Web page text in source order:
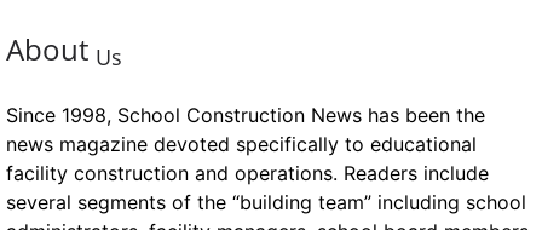
About Us
Since 1998, School Construction News has been the
news magazine devoted specifically to educational
facility construction and operations. Readers include
several segments of the “building team” including school